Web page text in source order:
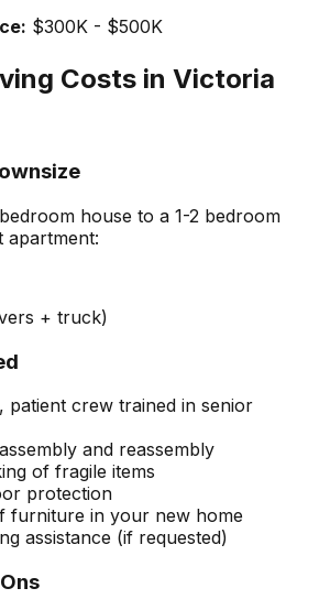
$300K - $500K
Costs in Victoria
house to a 1-2 bedroom
apartment:
+ truck)
patient crew trained in senior
and reassembly
of fragile items
protection
furniture in your new home
assistance (if requested)